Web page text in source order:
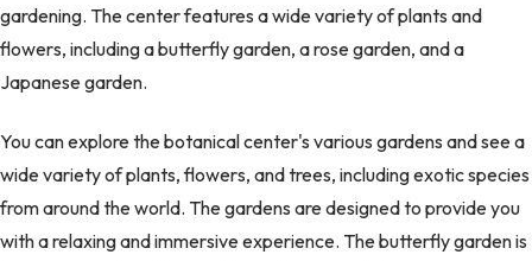
gardening. The center features a wide variety of plants and
flowers, including a butterfly garden, a rose garden, and a
Japanese garden.
You can explore the botanical center's various gardens and see a
wide variety of plants, flowers, and trees, including exotic species
from around the world. The gardens are designed to provide you
with a relaxing and immersive experience. The butterfly garden is